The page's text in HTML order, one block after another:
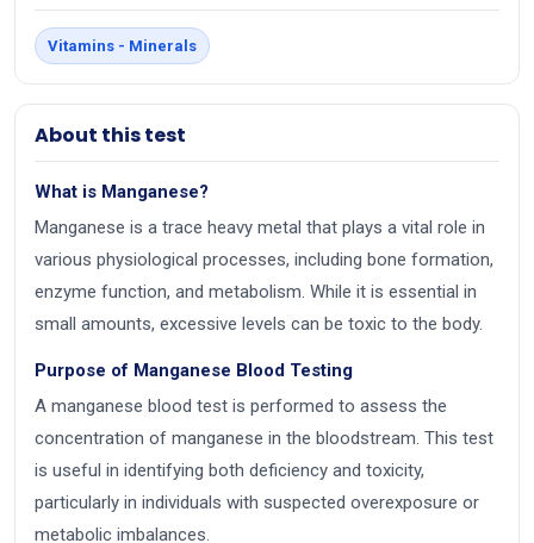
Vitamins - Minerals
About this test
What is Manganese?
Manganese is a trace heavy metal that plays a vital role in
various physiological processes, including bone formation,
enzyme function, and metabolism. While it is essential in
small amounts, excessive levels can be toxic to the body.
Purpose of Manganese Blood Testing
A manganese blood test is performed to assess the
concentration of manganese in the bloodstream. This test
is useful in identifying both deficiency and toxicity,
particularly in individuals with suspected overexposure or
metabolic imbalances.